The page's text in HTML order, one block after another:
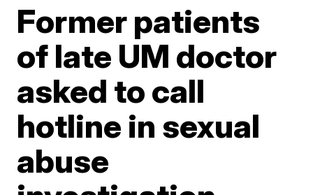
Former patients
of late UM doctor
asked to call
hotline in sexual
abuse